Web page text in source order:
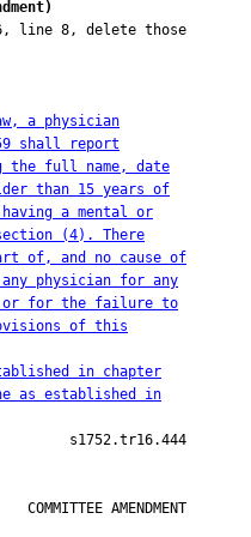
a physician
shall report
the full name, date
than 15 years of
having a mental or
(4). There
of, and no cause of
physician for any
or for the failure to
of this
in chapter
as established in
COMMITTEE AMENDMENT